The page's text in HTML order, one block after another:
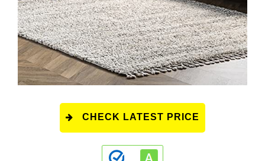
CHECK LATEST PRICE